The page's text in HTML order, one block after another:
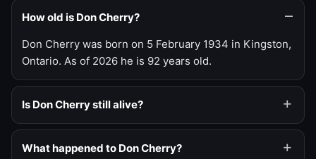
How old is Don Cherry?
Don Cherry was born on 5 February 1934 in Kingston,
Ontario. As of 2026 he is 92 years old.
Is Don Cherry still alive?
What happened to Don Cherry?